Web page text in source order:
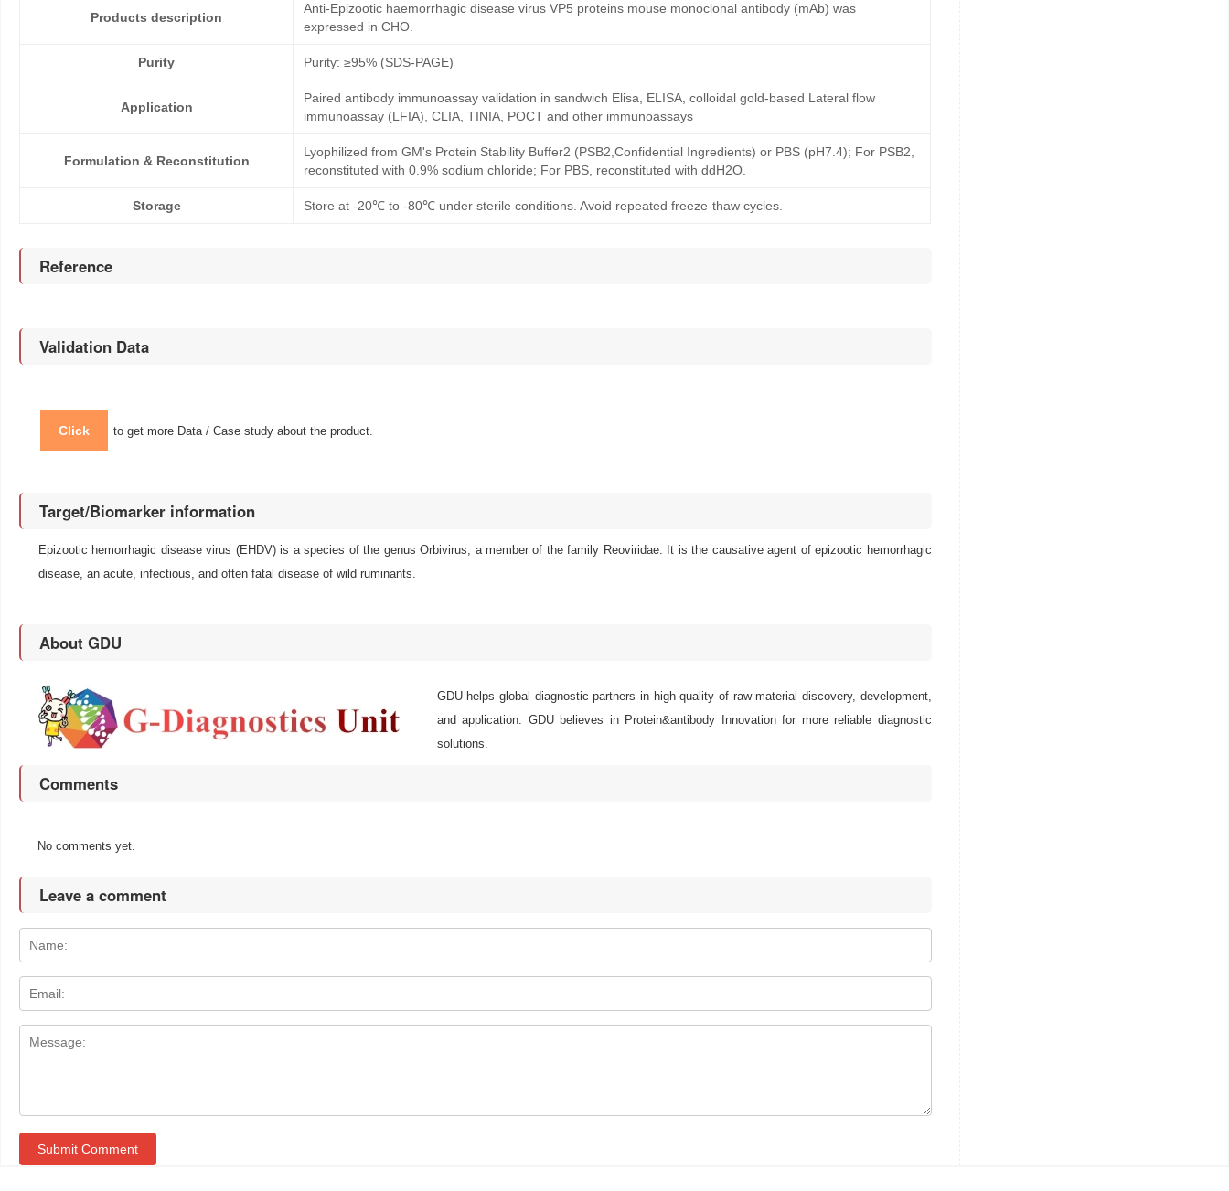
Products description
Anti-Epizootic haemorrhagic disease virus VP5 proteins mouse monoclonal antibody (mAb) was
expressed in CHO.
Purity Purity: ≥95% (SDS-PAGE)
Application
Paired antibody immunoassay validation in sandwich Elisa, ELISA, colloidal gold-based Lateral flow
immunoassay (LFIA), CLIA, TINIA, POCT and other immunoassays
Formulation & Reconstitution
Lyophilized from GM's Protein Stability Buffer2 (PSB2,Confidential Ingredients) or PBS (pH7.4); For PSB2,
reconstituted with 0.9% sodium chloride; For PBS, reconstituted with ddH2O.
Storage Store at -20℃ to -80℃ under sterile conditions. Avoid repeated freeze-thaw cycles.
Reference
Validation Data
Click to get more Data / Case study about the product.
Target/Biomarker information
Epizootic hemorrhagic disease virus (EHDV) is a species of the genus Orbivirus, a member of the family Reoviridae. It is the causative agent of epizootic hemorrhagic
disease, an acute, infectious, and often fatal disease of wild ruminants.
About GDU
GDU helps global diagnostic partners in high quality of raw material discovery, development,
and application. GDU believes in Protein&antibody Innovation for more reliable diagnostic
solutions.
Comments
No comments yet.
Leave a comment